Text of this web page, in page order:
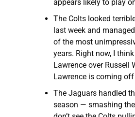
appears likely to play
The Colts looked
last week and
of the most
years. Right now, I think
Lawrence over Russell
Lawrence is coming
The Jaguars handled
season — smashing